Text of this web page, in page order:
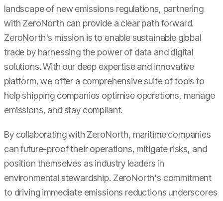
landscape of new emissions regulations, partnering
with ZeroNorth can provide a clear path forward.
ZeroNorth's mission is to enable sustainable global
trade by harnessing the power of data and digital
solutions. With our deep expertise and innovative
platform, we offer a comprehensive suite of tools to
help shipping companies optimise operations, manage
emissions, and stay compliant.
By collaborating with ZeroNorth, maritime companies
can future-proof their operations, mitigate risks, and
position themselves as industry leaders in
environmental stewardship. ZeroNorth's commitment
to driving immediate emissions reductions underscores